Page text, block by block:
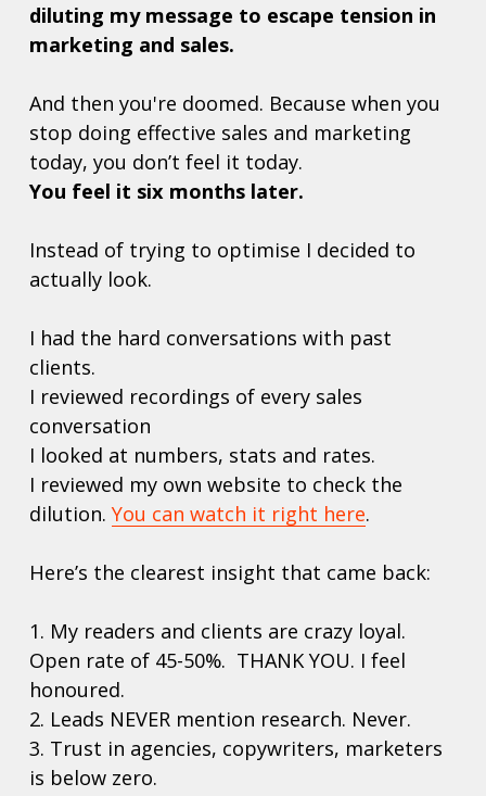
diluting my message to escape tension in
marketing and sales.
And then you're doomed. Because when you
stop doing effective sales and marketing
today, you don’t feel it today.
You feel it six months later.
Instead of trying to optimise I decided to
actually look.
I had the hard conversations with past
clients.
I reviewed recordings of every sales
conversation
I looked at numbers, stats and rates.
I reviewed my own website to check the
dilution. You can watch it right here.
Here’s the clearest insight that came back:
1. My readers and clients are crazy loyal.
Open rate of 45-50%.  THANK YOU. I feel
honoured.
2. Leads NEVER mention research. Never.
3. Trust in agencies, copywriters, marketers
is below zero.